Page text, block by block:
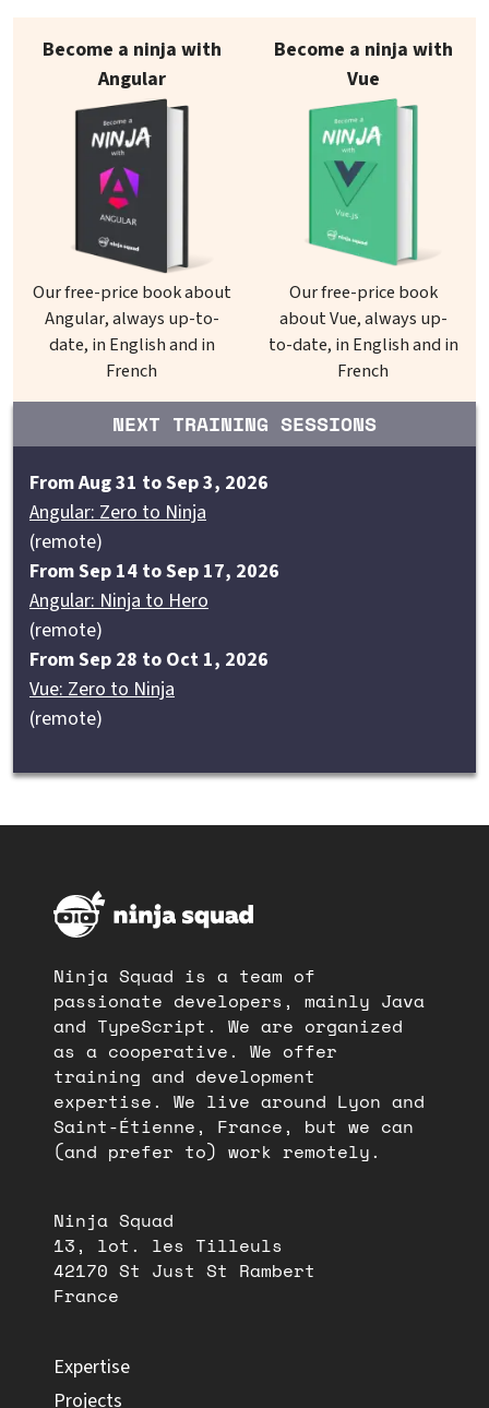
Our books on sale
Become a ninja with
Angular
Our free-price book about
Angular, always up-to-
date, in English and in
French
Become a ninja with
Vue
Our free-price book
about Vue, always up-
to-date, in English and in
French
NEXT TRAINING SESSIONS
From Aug 31 to Sep 3, 2026
Angular: Zero to Ninja
(remote)
From Sep 14 to Sep 17, 2026
Angular: Ninja to Hero
(remote)
From Sep 28 to Oct 1, 2026
Vue: Zero to Ninja
(remote)
Ninja Squad is a team of
passionate developers, mainly Java
and TypeScript. We are organized
as a cooperative. We offer
training and development
expertise. We live around Lyon and
Saint-Étienne, France, but we can
(and prefer to) work remotely.
Ninja Squad
13, lot. les Tilleuls
42170 St Just St Rambert
France
Expertise
Projects